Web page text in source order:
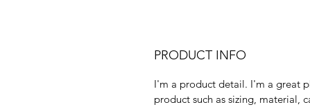
PRODUCT INFO
I'm a product detail. I'm a great
product such as sizing, material,